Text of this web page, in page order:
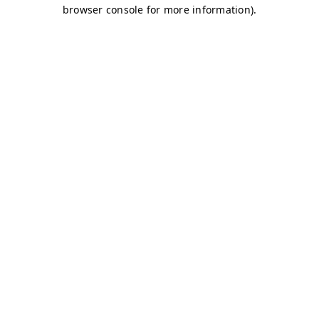
browser console for more information).